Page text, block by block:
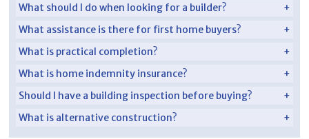
What should I do when looking for a builder?
What assistance is there for first home buyers?
What is practical completion?
What is home indemnity insurance?
Should I have a building inspection before buying?
What is alternative construction?